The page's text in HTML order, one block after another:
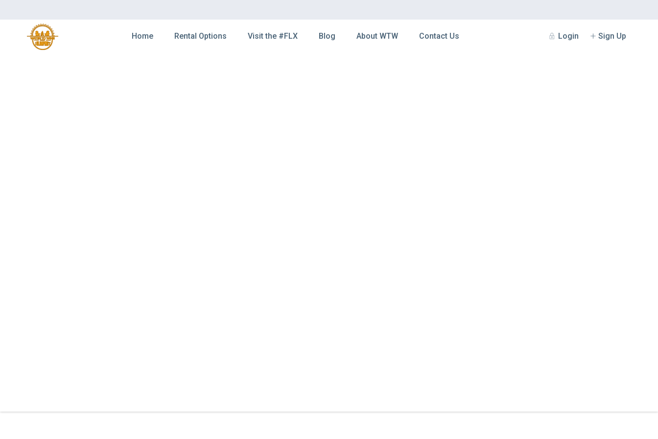
Login Sign Up
Home Rental Options Visit the #FLX Blog About WTW Contact Us